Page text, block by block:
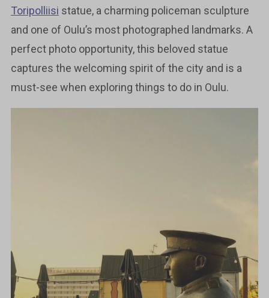
Toripolliisi statue, a charming policeman sculpture
and one of Oulu’s most photographed landmarks. A
perfect photo opportunity, this beloved statue
captures the welcoming spirit of the city and is a
must-see when exploring things to do in Oulu.